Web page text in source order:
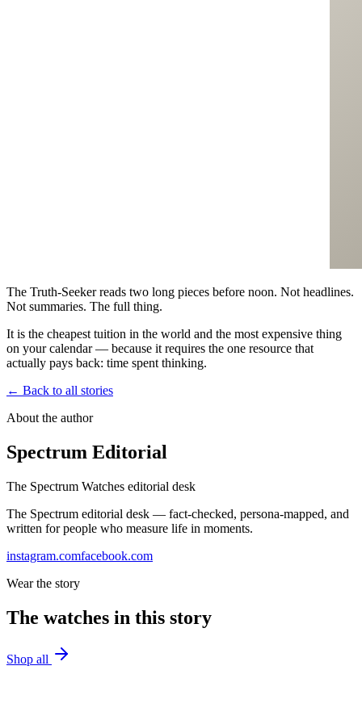
The Truth-Seeker reads two long pieces before noon. Not headlines.
Not summaries. The full thing.
It is the cheapest tuition in the world and the most expensive thing
on your calendar — because it requires the one resource that
actually pays back: time spent thinking.
← Back to all stories
About the author
Spectrum Editorial
The Spectrum Watches editorial desk
The Spectrum editorial desk — fact-checked, persona-mapped, and
written for people who measure life in moments.
instagram.comfacebook.com
Wear the story
The watches in this story
Shop all